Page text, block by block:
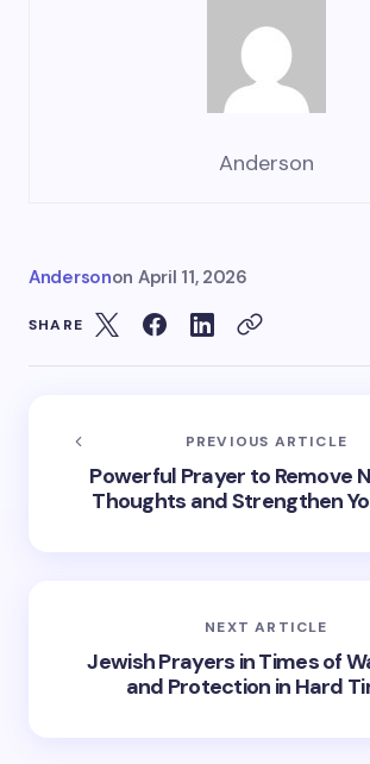
Anderson
Andersonon April 11, 2026
SHARE
PREVIOUS ARTICLE
Powerful Prayer to Remove
Thoughts and Strengthen
NEXT ARTICLE
Jewish Prayers in Times of
and Protection in Hard